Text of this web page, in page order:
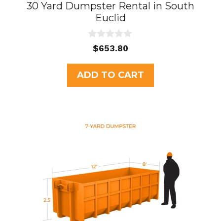
30 Yard Dumpster Rental in South
Euclid
u
t
o
f
$653.80
ADD TO CART